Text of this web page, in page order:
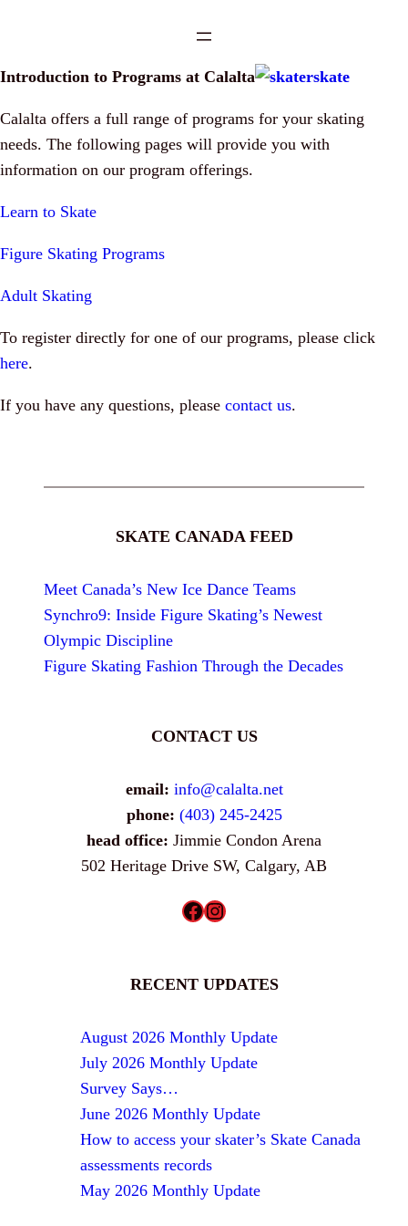
Introduction to Programs at Calalta
Calalta offers a full range of programs for your skating
needs. The following pages will provide you with
information on our program offerings.
Learn to Skate
Figure Skating Programs
Adult Skating
To register directly for one of our programs, please click
here.
If you have any questions, please contact us.
SKATE CANADA FEED
Meet Canada’s New Ice Dance Teams
Synchro9: Inside Figure Skating’s Newest
Olympic Discipline
Figure Skating Fashion Through the Decades
CONTACT US
email: info@calalta.net
phone: (403) 245-2425
head office: Jimmie Condon Arena
502 Heritage Drive SW, Calgary, AB
Facebook Instagram
RECENT UPDATES
August 2026 Monthly Update
July 2026 Monthly Update
Survey Says…
June 2026 Monthly Update
How to access your skater’s Skate Canada
assessments records
May 2026 Monthly Update